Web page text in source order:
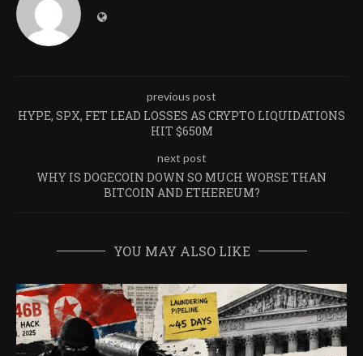
previous post
HYPE, SPX, FET LEAD LOSSES AS CRYPTO LIQUIDATIONS
HIT $650M
next post
WHY IS DOGECOIN DOWN SO MUCH WORSE THAN
BITCOIN AND ETHEREUM?
YOU MAY ALSO LIKE